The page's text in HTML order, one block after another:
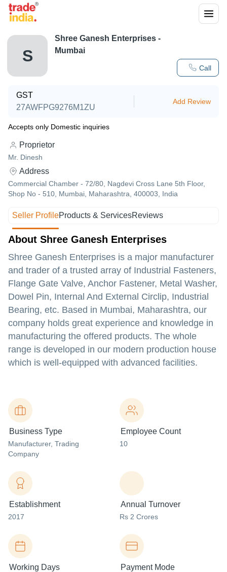
S
Call
Shree Ganesh Enterprises -
Mumbai
GST
27AWFPG9276M1ZU
Add Review
Accepts only Domestic inquiries
Proprietor
Mr. Dinesh
Address
Commercial Chamber - 72/80, Nagdevi Cross Lane 5th Floor,
Shop No - 510, Mumbai, Maharashtra, 400003, India
Seller ProfileProducts & ServicesReviews
About Shree Ganesh Enterprises
Shree Ganesh Enterprises is a major manufacturer
and trader of a trusted array of Industrial Fasteners,
Flange Gate Valve, Anchor Fastener, Metal Washer,
Dowel Pin, Internal And External Circlip, Industrial
Bearing, etc. Based in Mumbai, Maharashtra, our
company holds great experience and knowledge in
manufacturing the offered products. The whole
range is developed in our modern production house
which is well-equipped with advanced facilities.
Business Type
Manufacturer, Trading
Company
Employee Count
10
Establishment
2017
Annual Turnover
Rs 2 Crores
Working Days Payment Mode